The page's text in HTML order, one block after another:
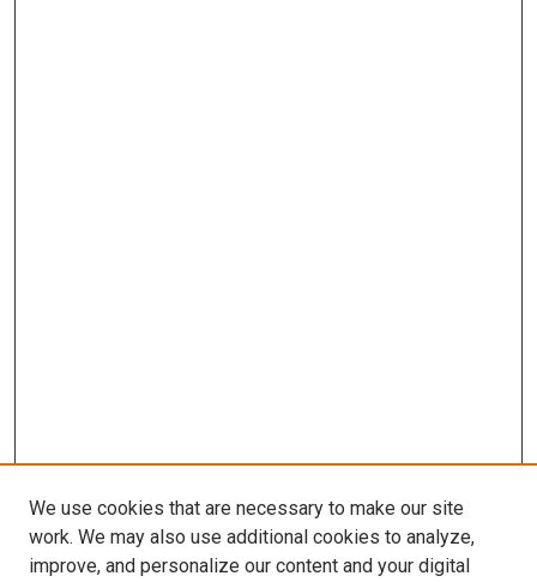
We use cookies that are necessary to make our site
work. We may also use additional cookies to analyze,
improve, and personalize our content and your digital